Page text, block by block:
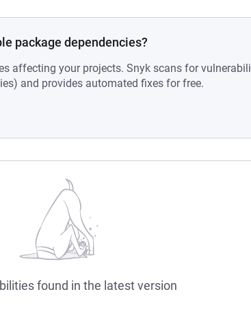
package dependencies?
affecting your projects. Snyk scans for
and provides automated fixes for free.
found in the latest version